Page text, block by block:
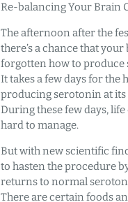
Re-balancing Your Brain
The afternoon after the
there’s a chance that
forgotten how to produce
It takes a few days for the
producing serotonin at its
During these few days,
hard to manage.
But with new scientific
to hasten the procedure
returns to normal
There are certain foods